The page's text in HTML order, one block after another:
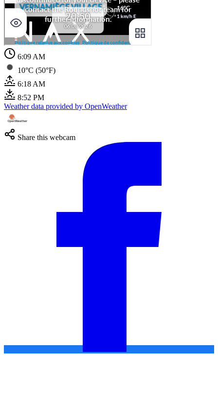
6:09 AM
10°C (50°F)
6:18 AM
8:52 PM
Weather data provided by OpenWeather
Share this webcam